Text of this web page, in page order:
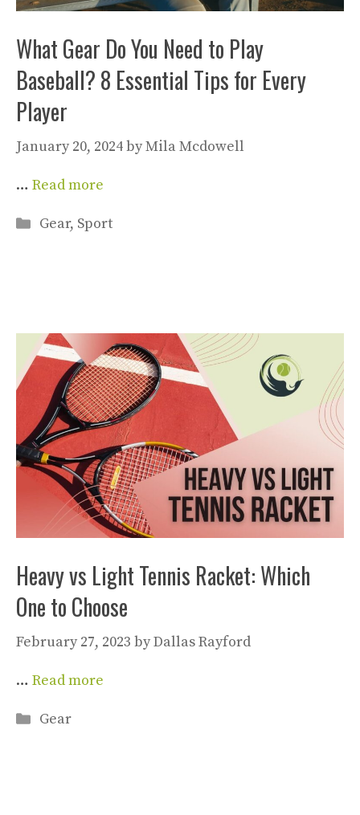
What Gear Do You Need to Play
Baseball? 8 Essential Tips for Every
Player
January 20, 2024byMila Mcdowell
… Read more
Categories
Gear, Sport
Heavy vs Light Tennis Racket: Which
One to Choose
February 27, 2023 byDallas Rayford
… Read more
Categories
Gear